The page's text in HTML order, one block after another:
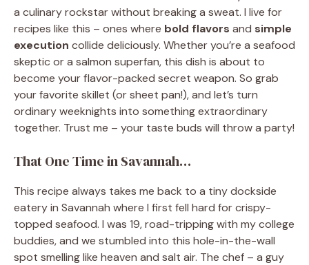
a culinary rockstar without breaking a sweat. I live for
recipes like this – ones where bold flavors and simple
execution collide deliciously. Whether you’re a seafood
skeptic or a salmon superfan, this dish is about to
become your flavor-packed secret weapon. So grab
your favorite skillet (or sheet pan!), and let’s turn
ordinary weeknights into something extraordinary
together. Trust me – your taste buds will throw a party!
That One Time in Savannah…
This recipe always takes me back to a tiny dockside
eatery in Savannah where I first fell hard for crispy-
topped seafood. I was 19, road-tripping with my college
buddies, and we stumbled into this hole-in-the-wall
spot smelling like heaven and salt air. The chef – a guy